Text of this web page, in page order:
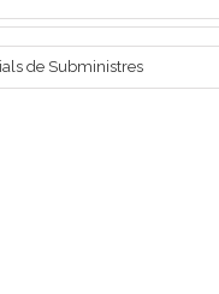
de Subministres